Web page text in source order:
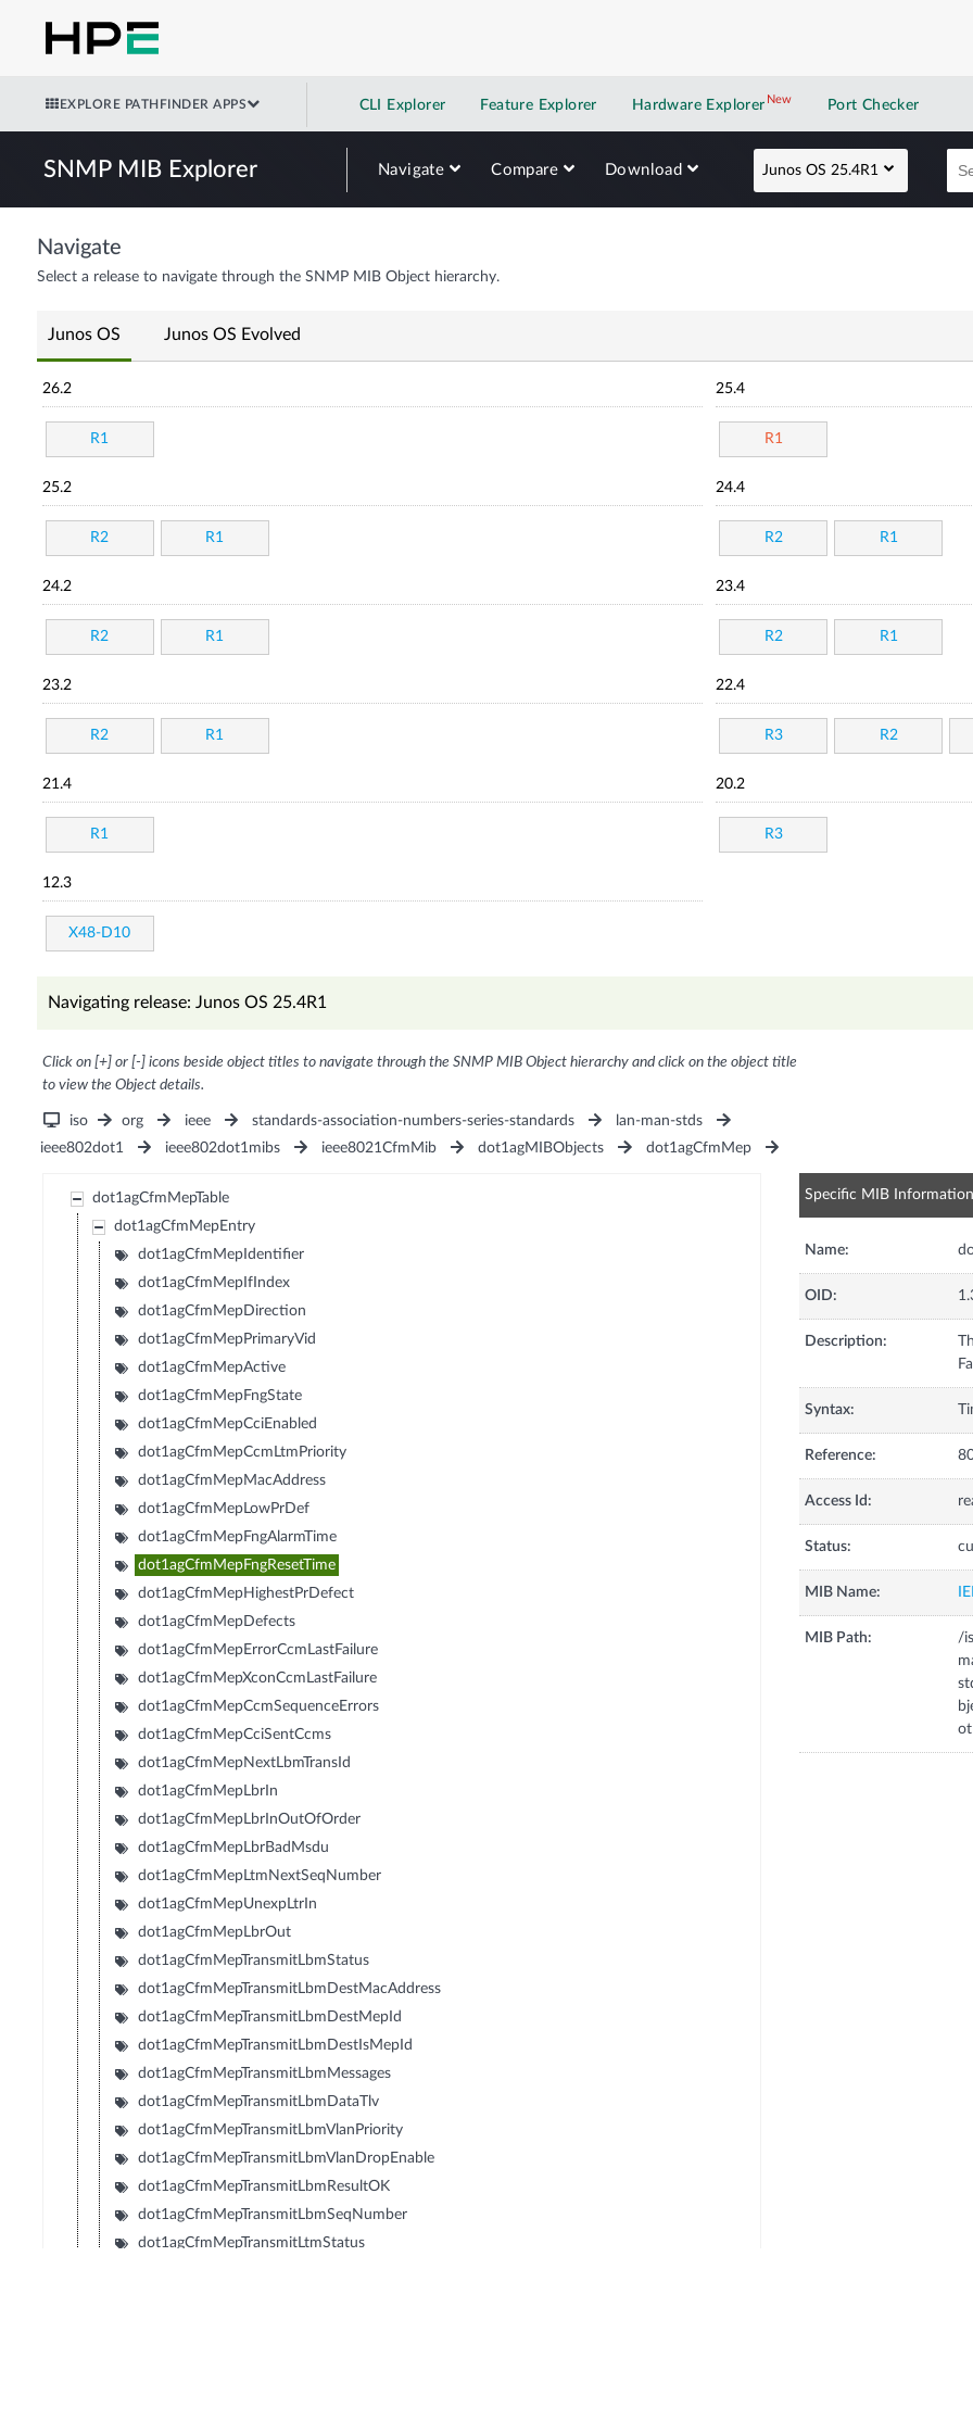
EXPLORE PATHFINDER APPS CLI Explorer Feature Explorer Hardware Explorer NewNew application
Port Checker
SNMP MIB Explorer Navigate Compare Download Junos OS 25.4R1
Navigate
Select a release to navigate through the SNMP MIB Object hierarchy.
Junos OS Junos OS Evolved
26.2
R1
25.4
R1
25.2
R2 R1
24.4
R2 R1
24.2
R2 R1
23.4
R2 R1
23.2
R2 R1
22.4
R3 R2
21.4
R1
20.2
R3
12.3
X48-D10
Navigating release: Junos OS 25.4R1
Click on [+] or [-] icons beside object titles to navigate through the SNMP MIB Object hierarchy and click on the object title
to view the Object details.
iso org ieee standards-association-numbers-series-standards
lan-man-stds
ieee802dot1
ieee802dot1mibs ieee8021CfmMib dot1agMIBObjects dot1agCfmMep
dot1agCfmMepTable
dot1agCfmMepEntry
dot1agCfmMepIdentifier
dot1agCfmMepIfIndex
dot1agCfmMepDirection
dot1agCfmMepPrimaryVid
dot1agCfmMepActive
dot1agCfmMepFngState
dot1agCfmMepCciEnabled
dot1agCfmMepCcmLtmPriority
dot1agCfmMepMacAddress
dot1agCfmMepLowPrDef
dot1agCfmMepFngAlarmTime
dot1agCfmMepFngResetTime
dot1agCfmMepHighestPrDefect
dot1agCfmMepDefects
dot1agCfmMepErrorCcmLastFailure
dot1agCfmMepXconCcmLastFailure
dot1agCfmMepCcmSequenceErrors
dot1agCfmMepCciSentCcms
dot1agCfmMepNextLbmTransId
dot1agCfmMepLbrIn
dot1agCfmMepLbrInOutOfOrder
dot1agCfmMepLbrBadMsdu
dot1agCfmMepLtmNextSeqNumber
dot1agCfmMepUnexpLtrIn
dot1agCfmMepLbrOut
dot1agCfmMepTransmitLbmStatus
dot1agCfmMepTransmitLbmDestMacAddress
dot1agCfmMepTransmitLbmDestMepId
dot1agCfmMepTransmitLbmDestIsMepId
dot1agCfmMepTransmitLbmMessages
dot1agCfmMepTransmitLbmDataTlv
dot1agCfmMepTransmitLbmVlanPriority
dot1agCfmMepTransmitLbmVlanDropEnable
dot1agCfmMepTransmitLbmResultOK
dot1agCfmMepTransmitLbmSeqNumber
dot1agCfmMepTransmitLtmStatus
Specific MIB Information
Name:
OID:
Description:
Syntax:
Reference:
Access Id:
Status:
MIB Name:
MIB Path:
/